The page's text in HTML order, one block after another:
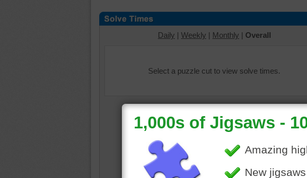
Daily | Weekly | Monthly | Overall
Select a puzzle cut to view solve times.